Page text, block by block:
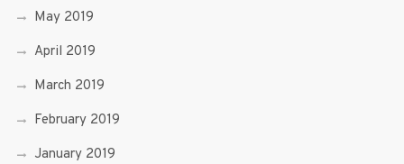
May 2019
April 2019
March 2019
February 2019
January 2019